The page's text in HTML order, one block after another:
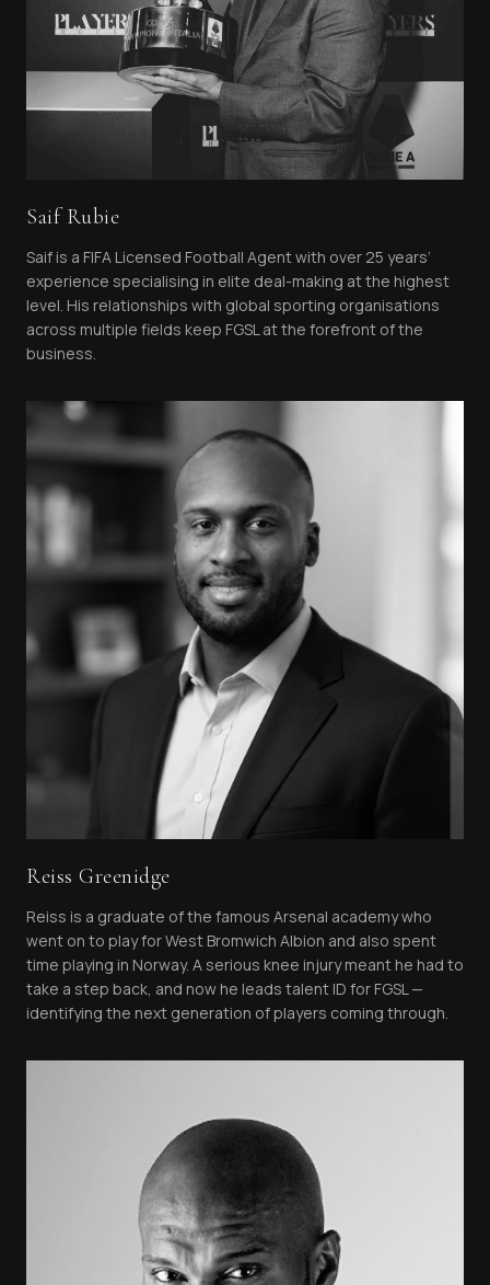
Saif Rubie
Saif is a FIFA Licensed Football Agent with over 25 years’
experience specialising in elite deal-making at the highest
level. His relationships with global sporting organisations
across multiple fields keep FGSL at the forefront of the
business.
Reiss Greenidge
Reiss is a graduate of the famous Arsenal academy who
went on to play for West Bromwich Albion and also spent
time playing in Norway. A serious knee injury meant he had to
take a step back, and now he leads talent ID for FGSL —
identifying the next generation of players coming through.